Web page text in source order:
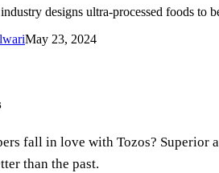
designs ultra-processed foods
May 23, 2024
fall in love with Tozos?
than the past.